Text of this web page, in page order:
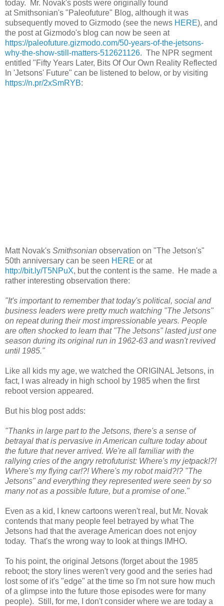
today. Mr. Novak's posts were originally found
at Smithsonian's "Paleofuture" Blog, although it was
subsequently moved to Gizmodo (see the news HERE), and
the post at Gizmodo's blog can now be seen at
https://paleofuture.gizmodo.com/50-years-of-the-jetsons-
why-the-show-still-matters-512621126. The NPR segment
entitled "Fifty Years Later, Bits Of Our Own Reality Reflected
In 'Jetsons' Future" can be listened to below, or by visiting
https://n.pr/2xSmRYB:
Matt Novak's Smithsonian observation on "The Jetson's"
50th anniversary can be seen HERE or at
http://bit.ly/T5NPuX, but the content is the same. He made a
rather interesting observation there:
"It's important to remember that today's political, social and
business leaders were pretty much watching "The Jetsons"
on repeat during their most impressionable years. People
are often shocked to learn that "The Jetsons" lasted just one
season during its original run in 1962-63 and wasn't revived
until 1985."
Like all kids my age, we watched the ORIGINAL Jetsons, in
fact, I was already in high school by 1985 when the first
reboot version appeared.
But his blog post adds:
"Thanks in large part to the Jetsons, there's a sense of
betrayal that is pervasive in American culture today about
the future that never arrived. We're all familiar with the
rallying cries of the angry retrofuturist: Where's my jetpack!?!
Where's my flying car!?! Where's my robot maid?!? "The
Jetsons" and everything they represented were seen by so
many not as a possible future, but a promise of one."
Even as a kid, I knew cartoons weren't real, but Mr. Novak
contends that many people feel betrayed by what The
Jetsons had that the average American does not enjoy
today. That's the wrong way to look at things IMHO.
To his point, the original Jetsons (forget about the 1985
reboot; the story lines weren't very good and the series had
lost some of it's "edge" at the time so I'm not sure how much
of a glimpse into the future those episodes were for many
people). Still, for me, I don't consider where we are today a